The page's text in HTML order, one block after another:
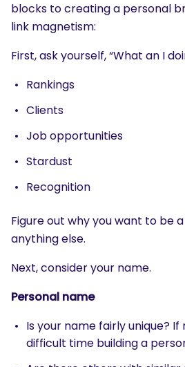
blocks to creating a personal
link magnetism:
First, ask yourself, “What an I
Rankings
Clients
Job opportunities
Stardust
Recognition
Figure out why you want to be
anything else.
Next, consider your name.
Personal name
Is your name fairly unique?
difficult time building a